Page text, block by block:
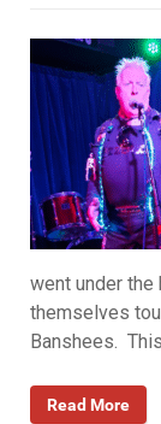
went under the
themselves
Banshees.
Read More